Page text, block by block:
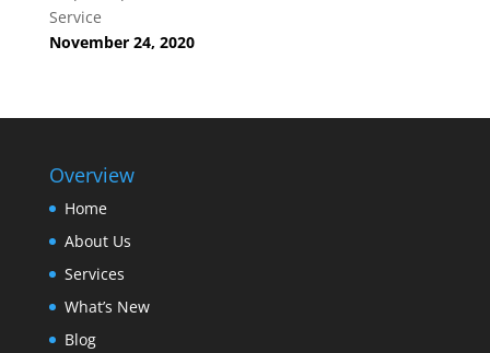
Service
November 24, 2020
Overview
Home
About Us
Services
What’s New
Blog